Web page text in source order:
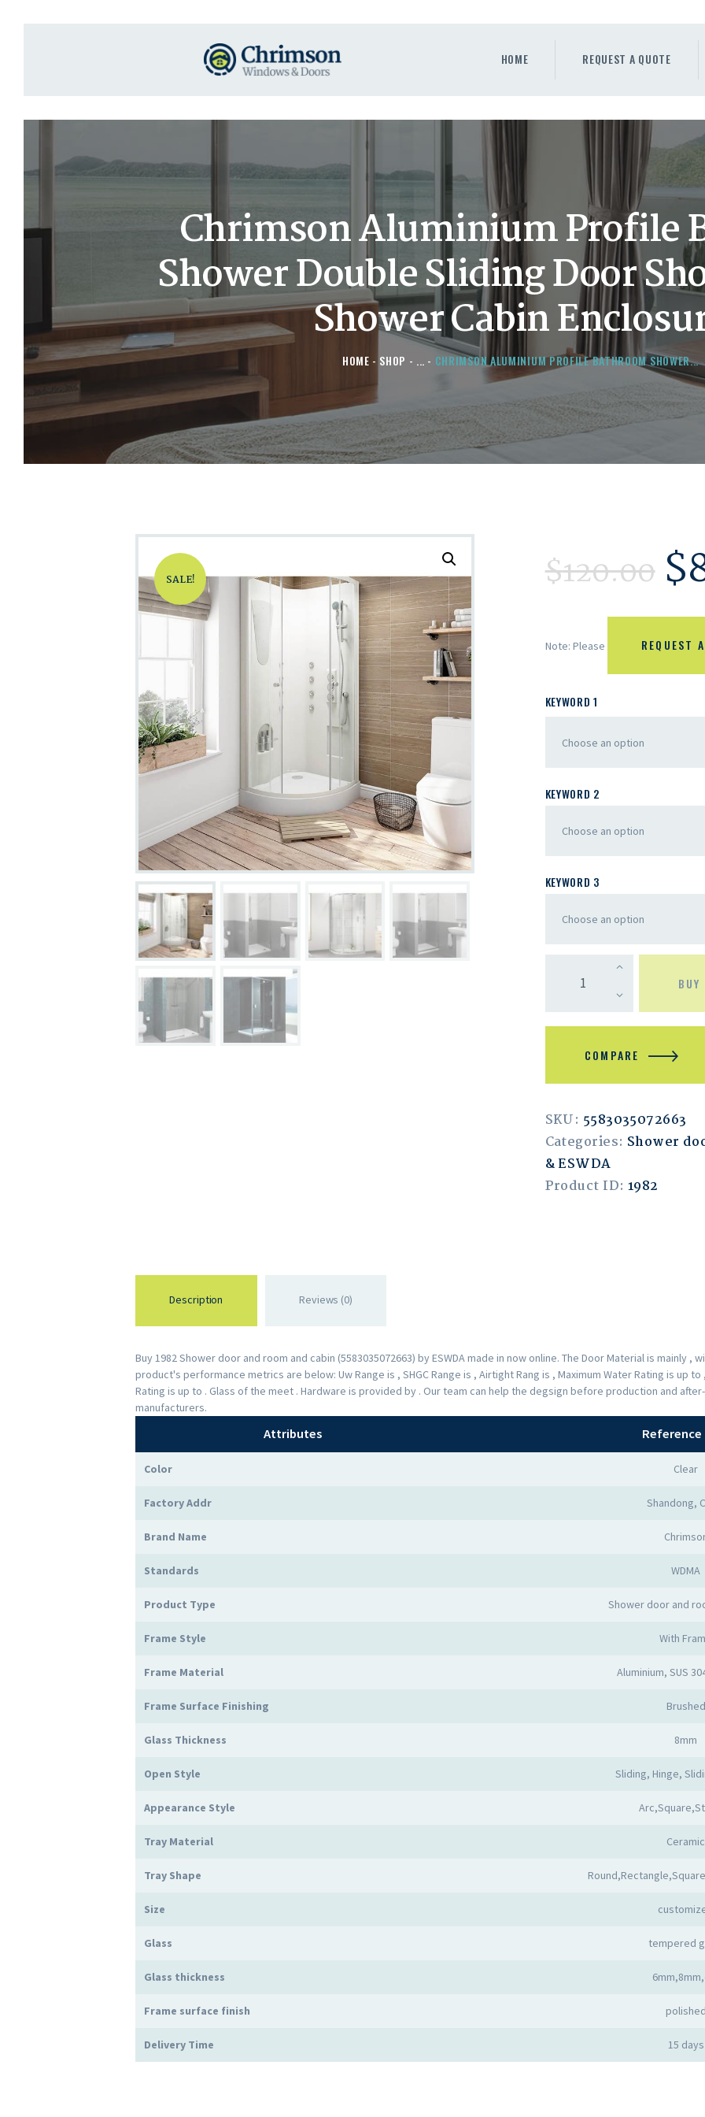
HOME REQUEST A QUOTE
Chrimson Aluminium Profile
Shower Double Sliding Door
Shower Cabin
HOME SHOP ... CHRIMSON ALUMINIUM PROFILE BATHROOM SHOWER...
REQUEST A QUOTE
DOORS
ABOUT
SALE! $120.00 $
Note: Please REQUEST
KEYWORD 1
KEYWORD 2
KEYWORD 3
BUY
COMPARE
SKU: 5583035072663
Categories: Shower
& ESWDA
Product ID: 1982
Description Reviews (0)
Buy 1982 Shower door and room and cabin (5583035072663) by ESWDA made in now online. The Door Material is mainly
product's performance metrics are below: Uw Range is , SHGC Range is , Airtight Rang is , Maximum Water Rating is up to
Rating is up to . Glass of the meet . Hardware is provided by . Our team can help the degsign before production and
manufacturers.
Attributes Reference
Color Clear
Factory Addr Shandong,
Brand Name
Standards WDMA
Product Type Shower door and
Frame Style With
Frame Material Aluminium, SUS
Frame Surface Finishing Brushed
Glass Thickness 8mm
Open Style Sliding, Hinge,
Appearance Style
Tray Material Ceramic
Tray Shape
Size
Glass tempered
Glass thickness
Frame surface finish
Delivery Time 15 days